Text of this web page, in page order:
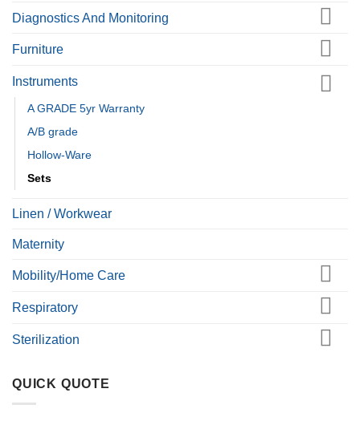
Diagnostics And Monitoring
Furniture
Instruments
A GRADE 5yr Warranty
A/B grade
Hollow-Ware
Sets
Linen / Workwear
Maternity
Mobility/Home Care
Respiratory
Sterilization
QUICK QUOTE